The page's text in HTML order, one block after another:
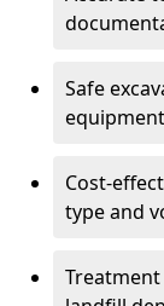
Safe
Cost-
type and